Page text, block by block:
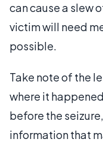
can cause a slew
victim will need
possible.
Take note of the
where it
before the
information that